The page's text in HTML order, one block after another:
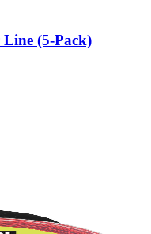
(5-Pack)